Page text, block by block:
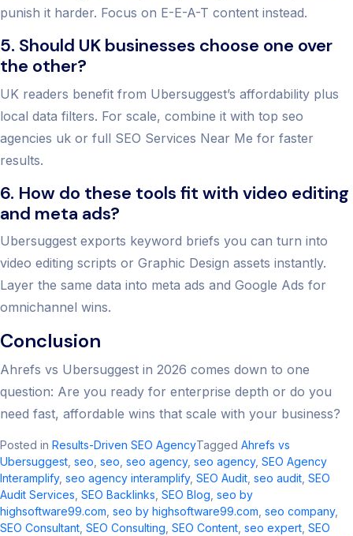
punish it harder. Focus on E-E-A-T content instead.
5. Should UK businesses choose one over
the other?
UK readers benefit from Ubersuggest’s affordability plus
local data filters. For scale, combine it with top seo
agencies uk or full SEO Services Near Me for faster
results.
6. How do these tools fit with video editing
and meta ads?
Ubersuggest exports keyword briefs you can turn into
video editing scripts or Graphic Design assets instantly.
Layer the same data into meta ads and Google Ads for
omnichannel wins.
Conclusion
Ahrefs vs Ubersuggest in 2026 comes down to one
question: Are you ready for enterprise depth or do you
need fast, affordable wins that scale with your business?
Posted in Results-Driven SEO AgencyTagged Ahrefs vs
Ubersuggest seo​ seo seo agency​, seo agency, SEO Agency
Interamplify, seo agency interamplify​, SEO Audit seo audit​ SEO
Audit Services SEO Backlinks SEO Blog seo by
highsoftware99.com​ seo by highsoftware99.com seo company,
SEO Consultant SEO Consulting SEO Content seo expert SEO